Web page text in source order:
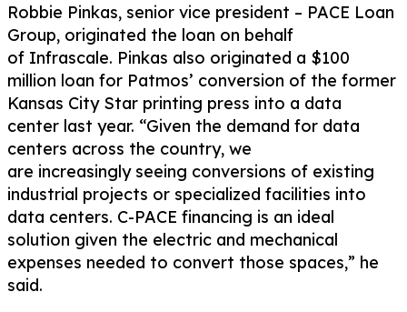
Robbie Pinkas, senior vice president – PACE Loan
Group, originated the loan on behalf
of Infrascale. Pinkas also originated a $100
million loan for Patmos’ conversion of the former
Kansas City Star printing press into a data
center last year. “Given the demand for data
centers across the country, we
are increasingly seeing conversions of existing
industrial projects or specialized facilities into
data centers. C-PACE financing is an ideal
solution given the electric and mechanical
expenses needed to convert those spaces,” he
said.